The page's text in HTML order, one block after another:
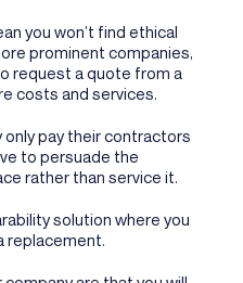
you won’t find ethical
prominent companies,
request a quote from a
costs and services.
pay their contractors
to persuade the
rather than service it.
solution where you
replacement.